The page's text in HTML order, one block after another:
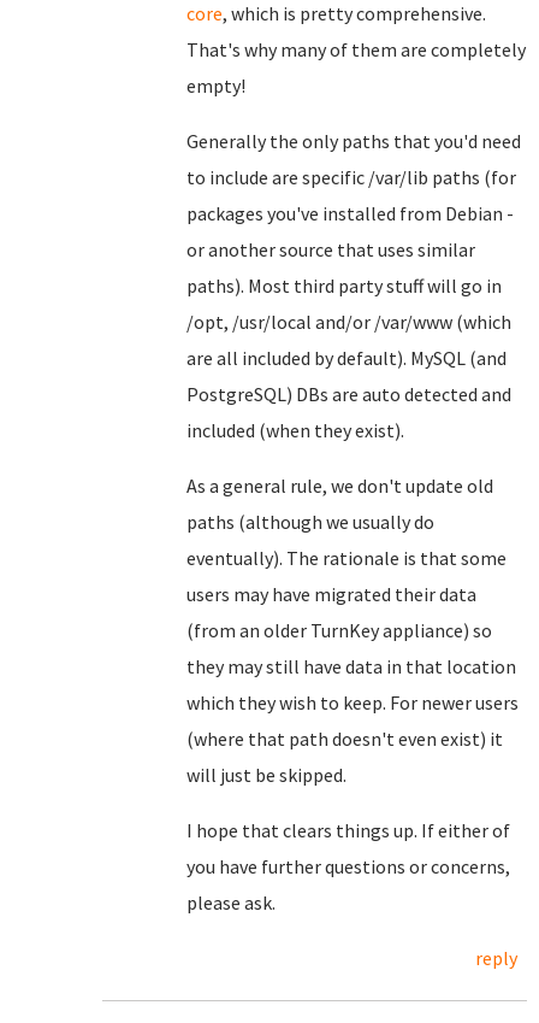
core, which is pretty comprehensive.
That's why many of them are completely
empty!
Generally the only paths that you'd need
to include are specific /var/lib paths (for
packages you've installed from Debian -
or another source that uses similar
paths). Most third party stuff will go in
/opt, /usr/local and/or /var/www (which
are all included by default). MySQL (and
PostgreSQL) DBs are auto detected and
included (when they exist).
As a general rule, we don't update old
paths (although we usually do
eventually). The rationale is that some
users may have migrated their data
(from an older TurnKey appliance) so
they may still have data in that location
which they wish to keep. For newer users
(where that path doesn't even exist) it
will just be skipped.
I hope that clears things up. If either of
you have further questions or concerns,
please ask.
reply